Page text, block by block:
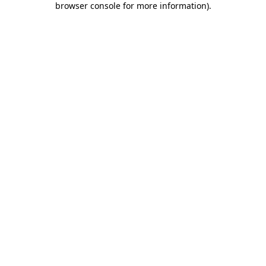
browser console for more information).